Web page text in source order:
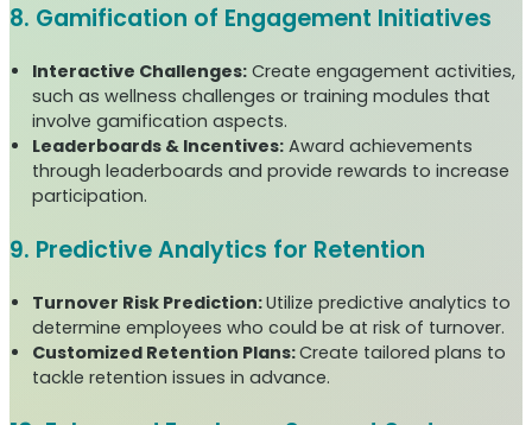
8. Gamification of Engagement Initiatives
Interactive Challenges: Create engagement activities,
such as wellness challenges or training modules that
involve gamification aspects.
Leaderboards & Incentives: Award achievements
through leaderboards and provide rewards to increase
participation.
9. Predictive Analytics for Retention
Turnover Risk Prediction:Utilize predictive analytics to
determine employees who could be at risk of turnover.
Customized Retention Plans:Create tailored plans to
tackle retention issues in advance.